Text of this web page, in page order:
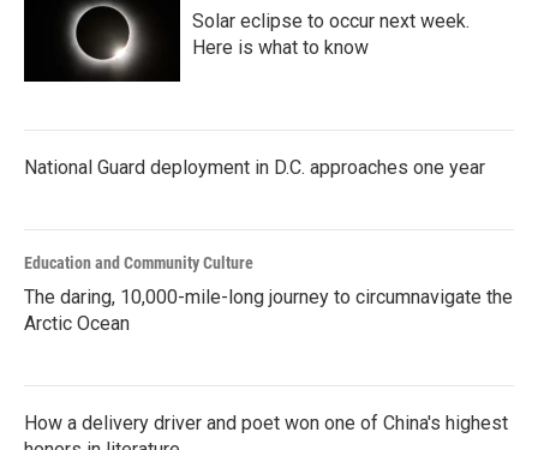
Solar eclipse to occur next week.
Here is what to know
National Guard deployment in D.C. approaches one year
Education and Community Culture
The daring, 10,000-mile-long journey to circumnavigate the
Arctic Ocean
How a delivery driver and poet won one of China's highest